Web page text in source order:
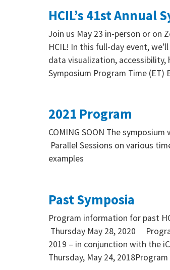
HCIL’s 41st Annual
Join us May 23 in-person or on
HCIL! In this full-day event,
data visualization, accessibility,
Symposium Program Time (ET)
2021 Program
COMING SOON The
Parallel Sessions on various
examples
Past Symposia
Program information for past
Thursday May 28, 2020
2019 – in conjunction with the
Thursday, May 24,